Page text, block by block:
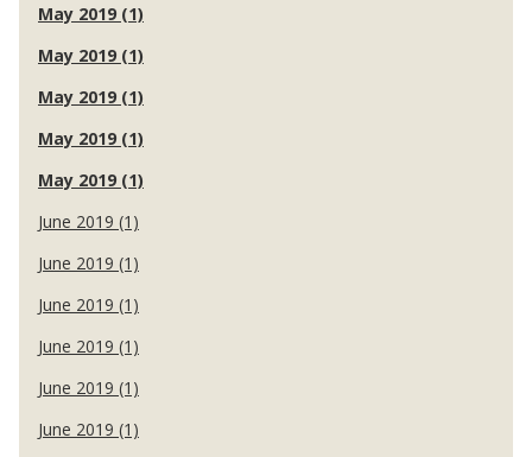
May 2019 (1)
May 2019 (1)
May 2019 (1)
May 2019 (1)
May 2019 (1)
June 2019 (1)
June 2019 (1)
June 2019 (1)
June 2019 (1)
June 2019 (1)
June 2019 (1)